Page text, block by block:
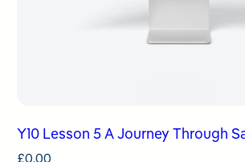
Y10 Lesson 5 A Journey Through
£0.00